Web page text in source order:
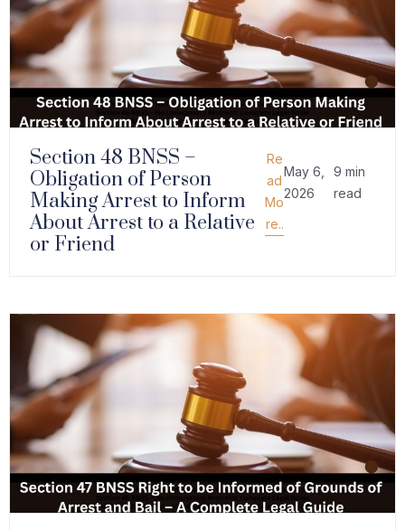
Section 48 BNSS –
Obligation of Person
Making Arrest to Inform
About Arrest to a Relative
or Friend
Re
ad
Mo
re..
May 6,
2026
9 min
read